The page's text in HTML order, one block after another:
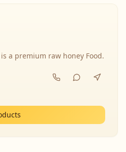
a premium raw honey Food.